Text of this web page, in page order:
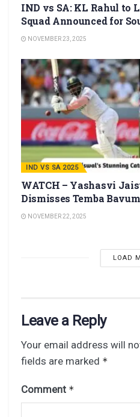
IND vs SA: KL Rahul to
Squad Announced for
NOVEMBER 23, 2025
IND VS SA 2025
WATCH – Yashasvi
Dismisses Temba
NOVEMBER 22, 2025
LOAD
Leave a Reply
Your email address will
fields are marked *
Comment *